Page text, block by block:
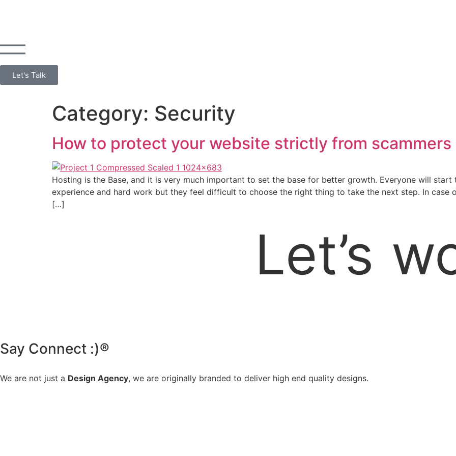
Let's Talk
Category: Security
How to protect your website strictly from scammers
Hosting is the Base, and it is very much important to set the base for better growth. Everyone will
experience and hard work but they feel difficult to choose the right thing to take the next step. In
[…]
Let’s
Say Connect :)®
We are not just a Design Agency, we are originally branded to deliver high end quality designs.